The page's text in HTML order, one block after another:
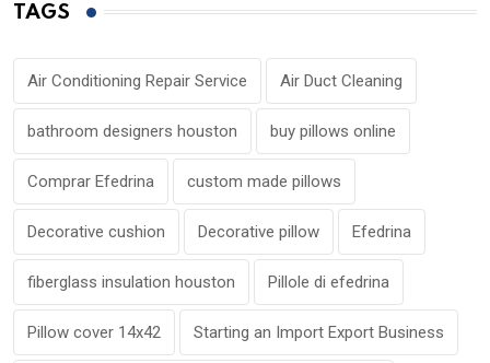
TAGS
Air Conditioning Repair Service Air Duct Cleaning
bathroom designers houston buy pillows online
Comprar Efedrina custom made pillows
Decorative cushion Decorative pillow Efedrina
fiberglass insulation houston Pillole di efedrina
Pillow cover 14x42 Starting an Import Export Business